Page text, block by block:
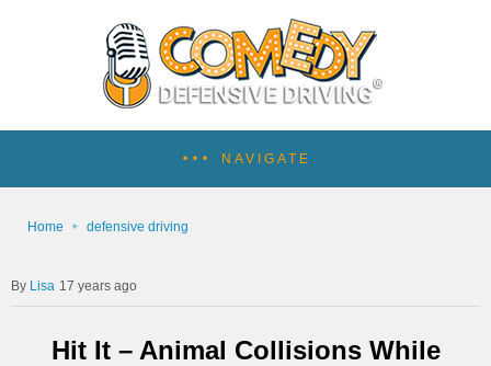
NAVIGATE
Home defensive driving
Lisa 17 years ago
Hit It – Animal Collisions While